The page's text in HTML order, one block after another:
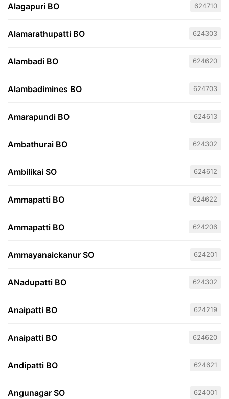
Alagapuri BO 624710
Alamarathupatti BO 624303
Alambadi BO 624620
Alambadimines BO 624703
Amarapundi BO 624613
Ambathurai BO 624302
Ambilikai SO 624612
Ammapatti BO 624622
Ammapatti BO 624206
Ammayanaickanur SO 624201
ANadupatti BO 624302
Anaipatti BO 624219
Anaipatti BO 624620
Andipatti BO 624621
Angunagar SO 624001